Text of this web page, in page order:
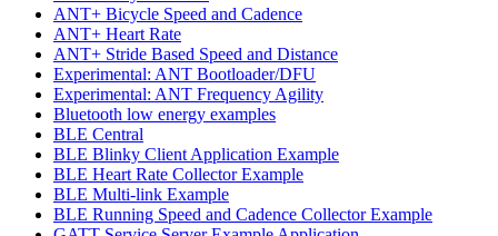
ANT+ Bicycle Speed and Cadence
ANT+ Heart Rate
ANT+ Stride Based Speed and Distance
Experimental: ANT Bootloader/DFU
Experimental: ANT Frequency Agility
Bluetooth low energy examples
BLE Central
BLE Blinky Client Application Example
BLE Heart Rate Collector Example
BLE Multi-link Example
BLE Running Speed and Cadence Collector Example